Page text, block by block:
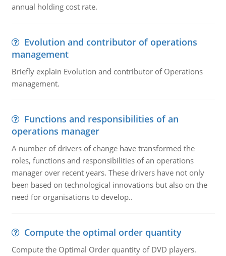
annual holding cost rate.
Evolution and contributor of operations
management
Briefly explain Evolution and contributor of Operations
management.
Functions and responsibilities of an
operations manager
A number of drivers of change have transformed the
roles, functions and responsibilities of an operations
manager over recent years. These drivers have not only
been based on technological innovations but also on the
need for organisations to develop..
Compute the optimal order quantity
Compute the Optimal Order quantity of DVD players.